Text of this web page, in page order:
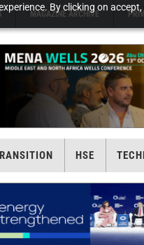
By clicking on
MAGAZINE ARCHIVE
HSE